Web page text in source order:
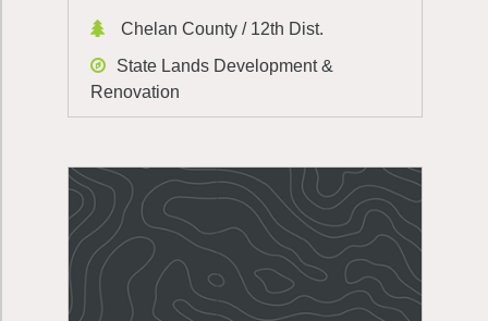
Chelan County / 12th Dist.
State Lands Development &
Renovation